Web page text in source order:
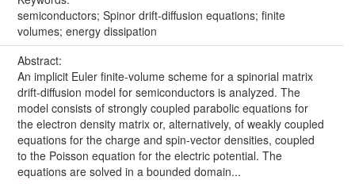
semiconductors; Spinor drift-diffusion equations; finite
volumes; energy dissipation
Abstract:
An implicit Euler finite-volume scheme for a spinorial matrix
drift-diffusion model for semiconductors is analyzed. The
model consists of strongly coupled parabolic equations for
the electron density matrix or, alternatively, of weakly coupled
equations for the charge and spin-vector densities, coupled
to the Poisson equation for the electric potential. The
equations are solved in a bounded domain...